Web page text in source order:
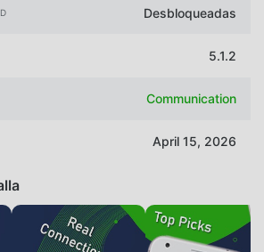
Desbloqueadas
5.1.2
Communication
April 15, 2026